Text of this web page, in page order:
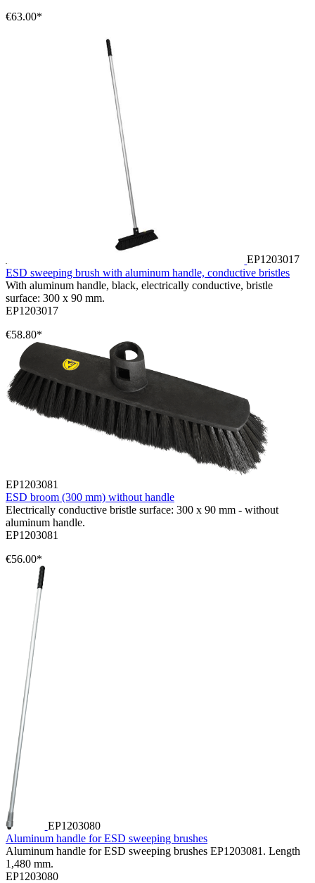
€63.00*
EP1203017
ESD sweeping brush with aluminum handle, conductive bristles
With aluminum handle, black, electrically conductive, bristle
surface: 300 x 90 mm.
EP1203017
€58.80*
EP1203081
ESD broom (300 mm) without handle
Electrically conductive bristle surface: 300 x 90 mm - without
aluminum handle.
EP1203081
€56.00*
EP1203080
Aluminum handle for ESD sweeping brushes
Aluminum handle for ESD sweeping brushes EP1203081. Length
1,480 mm.
EP1203080